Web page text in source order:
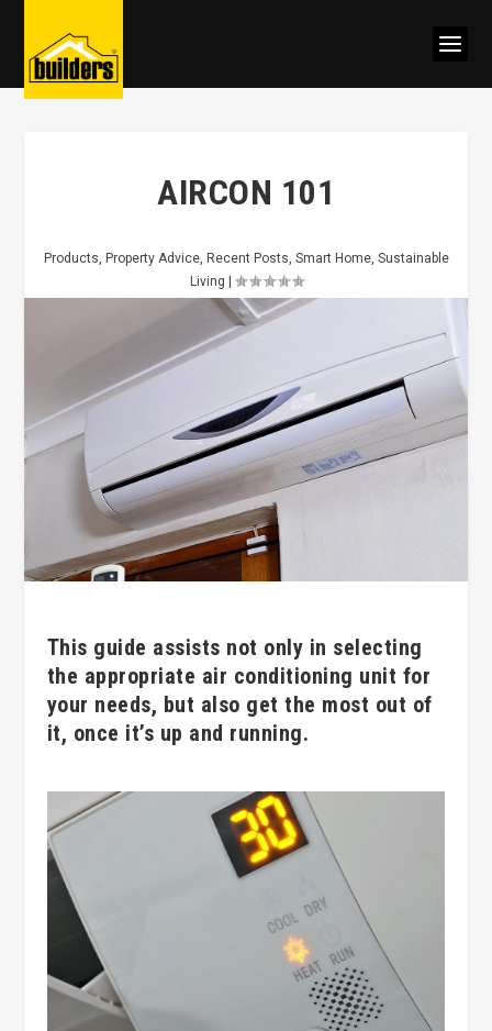
AIRCON 101
Products, Property Advice, Recent Posts, Smart Home, Sustainable
Living
This guide assists not only in selecting
the appropriate air conditioning unit for
your needs, but also get the most out of
it, once it’s up and running.